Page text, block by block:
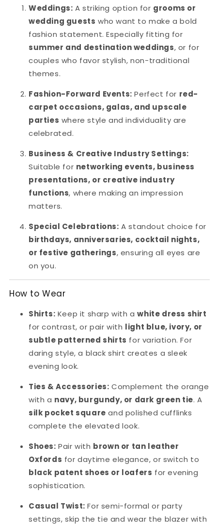
Weddings: A striking option for grooms or
wedding guests who want to make a bold
fashion statement. Especially fitting for
summer and destination weddings, or for
couples who favor stylish, non-traditional
themes.
Fashion-Forward Events: Perfect for red-
carpet occasions, galas, and upscale
parties where style and individuality are
celebrated.
Business & Creative Industry Settings:
Suitable for networking events, business
presentations, or creative industry
functions, where making an impression
matters.
Special Celebrations: A standout choice for
birthdays, anniversaries, cocktail nights,
or festive gatherings, ensuring all eyes are
on you.
How to Wear
Shirts: Keep it sharp with awhite dress shirt
for contrast, or pair with light blue, ivory, or
subtle patterned shirts for variation. For
daring style, a black shirt creates a sleek
evening look.
Ties & Accessories: Complement the orange
with a navy, burgundy, or dark green tie. A
silk pocket square and polished cufflinks
complete the elevated look.
Shoes: Pair with brown or tan leather
Oxfords for daytime elegance, or switch to
black patent shoes or loafers for evening
sophistication.
Casual Twist: For semi-formal or party
settings, skip the tie and wear the blazer with